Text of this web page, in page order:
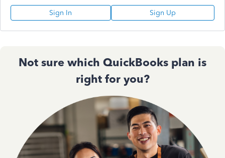
Sign In Sign Up
Not sure which QuickBooks plan is
right for you?